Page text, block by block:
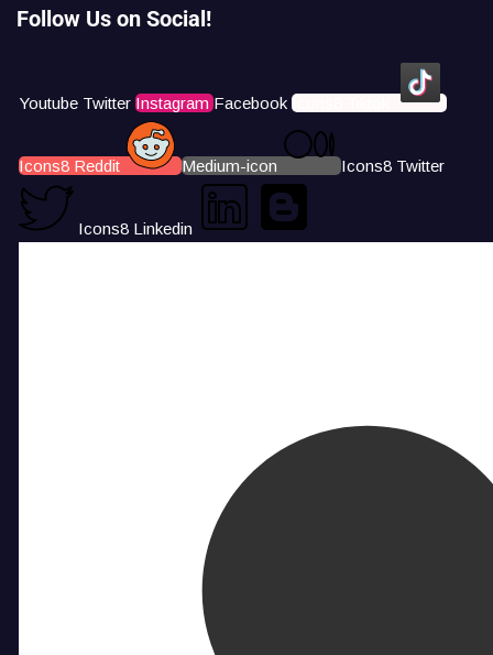
Follow Us on Social!
Youtube Twitter Instagram Facebook Icons8 Tiktok
Icons8 Reddit Medium-icon Icons8 Twitter
Icons8 Linkedin